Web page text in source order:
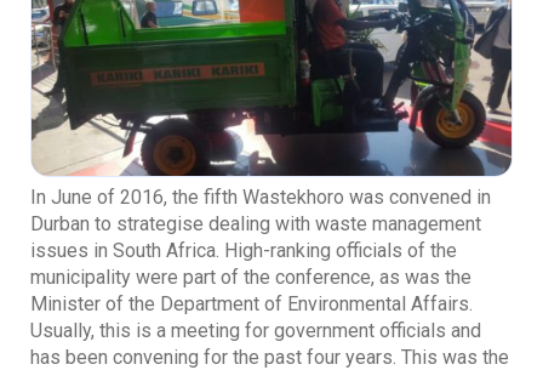
In June of 2016, the fifth Wastekhoro was convened in
Durban to strategise dealing with waste management
issues in South Africa. High-ranking officials of the
municipality were part of the conference, as was the
Minister of the Department of Environmental Affairs.
Usually, this is a meeting for government officials and
has been convening for the past four years. This was the